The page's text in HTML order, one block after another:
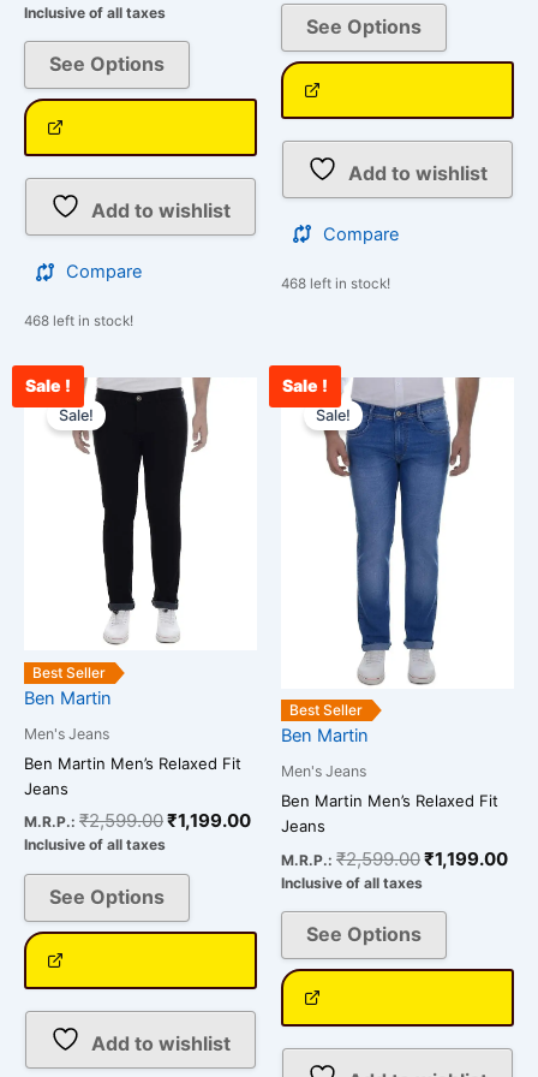
Inclusive of all taxes
See Options
Add to wishlist
Compare
468 left in stock!
See Options
Add to wishlist
Compare
468 left in stock!
Sale !
Best Seller
Sale!
Ben Martin
Men's Jeans
Ben Martin Men’s Relaxed Fit
Jeans
M.R.P.: ₹2,599.00
Original
price
was:
₹2,599.00.
₹1,199.00
Current
price
₹1,199.00.
Inclusive of all taxes
See Options
This
product
has
page
Add to wishlist
Sale !
Best Seller
Sale!
Ben Martin
Men's Jeans
Ben Martin Men’s Relaxed Fit
Jeans
M.R.P.: ₹2,599.00
Original
price
was:
₹2,599.00.
₹1,199.00
Inclusive of all taxes
See Options
This
product
has
multiple